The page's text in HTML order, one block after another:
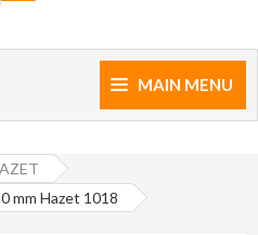
MAIN MENU
mm Hazet 1018